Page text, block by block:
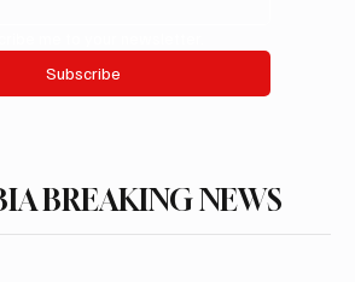
Subscribe
BREAKING NEWS